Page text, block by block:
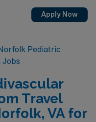
Apply Now
Pediatric
Jobs
Travel
VA for